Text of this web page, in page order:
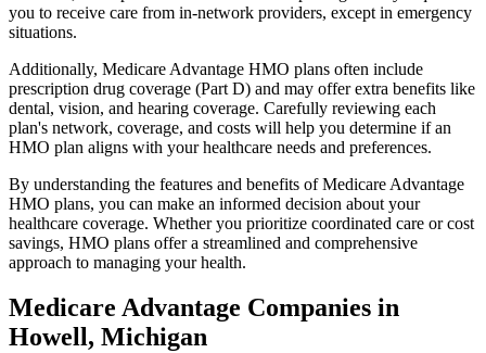
you to receive care from in-network providers, except in emergency
situations.
Additionally, Medicare Advantage HMO plans often include
prescription drug coverage (Part D) and may offer extra benefits like
dental, vision, and hearing coverage. Carefully reviewing each
plan's network, coverage, and costs will help you determine if an
HMO plan aligns with your healthcare needs and preferences.
By understanding the features and benefits of Medicare Advantage
HMO plans, you can make an informed decision about your
healthcare coverage. Whether you prioritize coordinated care or cost
savings, HMO plans offer a streamlined and comprehensive
approach to managing your health.
Medicare Advantage Companies in
Howell, Michigan